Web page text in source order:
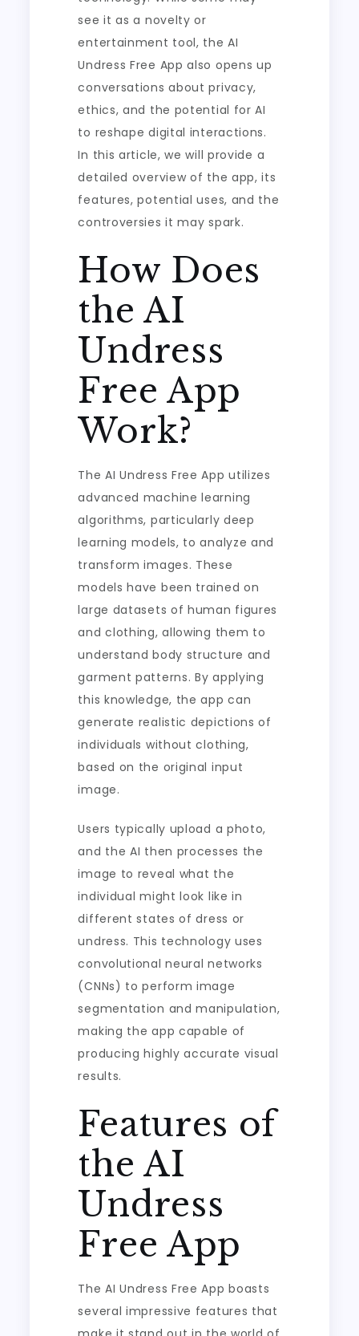
see it as a novelty or
entertainment tool, the AI
Undress Free App also opens up
conversations about privacy,
ethics, and the potential for AI
to reshape digital interactions.
In this article, we will provide a
detailed overview of the app, its
features, potential uses, and the
controversies it may spark.
How Does
the AI
Undress
Free App
Work?
The AI Undress Free App utilizes
advanced machine learning
algorithms, particularly deep
learning models, to analyze and
transform images. These
models have been trained on
large datasets of human figures
and clothing, allowing them to
understand body structure and
garment patterns. By applying
this knowledge, the app can
generate realistic depictions of
individuals without clothing,
based on the original input
image.
Users typically upload a photo,
and the AI then processes the
image to reveal what the
individual might look like in
different states of dress or
undress. This technology uses
convolutional neural networks
(CNNs) to perform image
segmentation and manipulation,
making the app capable of
producing highly accurate visual
results.
Features of
the AI
Undress
Free App
The AI Undress Free App boasts
several impressive features that